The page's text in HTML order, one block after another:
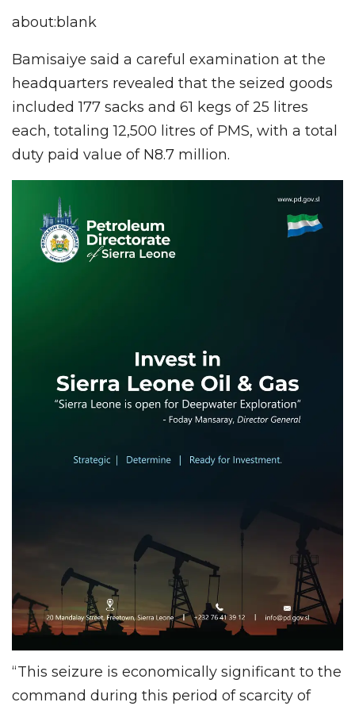
about:blank
Bamisaiye said a careful examination at the
headquarters revealed that the seized goods
included 177 sacks and 61 kegs of 25 litres
each, totaling 12,500 litres of PMS, with a total
duty paid value of N8.7 million.
“This seizure is economically significant to the
command during this period of scarcity of